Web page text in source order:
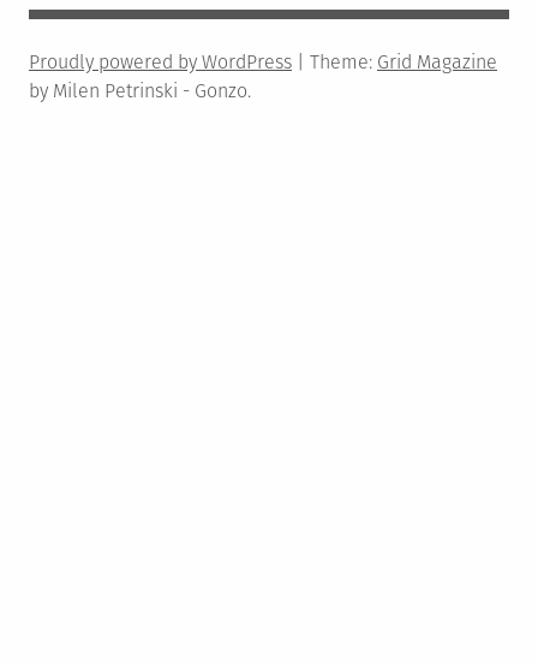
Proudly powered by WordPress Theme: Grid Magazine
by Milen Petrinski - Gonzo.